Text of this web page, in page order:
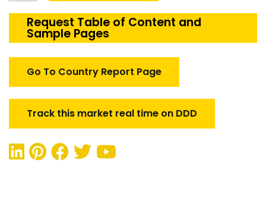
Market
quantity
Request Table of Content and
Sample Pages
Go To Country Report Page
Track this market real time on DDD